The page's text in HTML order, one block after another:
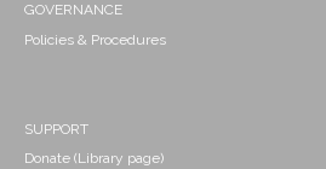
GOVERNANCE
Policies & Procedures
SUPPORT
Donate (Library page)